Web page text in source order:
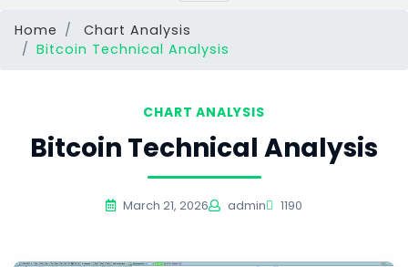
Home
Chart Analysis
Bitcoin Technical Analysis
CHART ANALYSIS
Bitcoin Technical Analysis
March 21, 2026 admin 1190